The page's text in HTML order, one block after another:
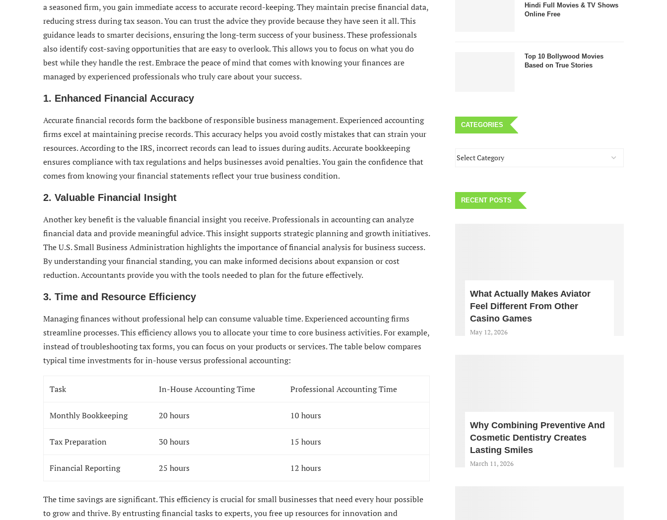
a seasoned firm, you gain immediate access to accurate record-keeping. They maintain precise financial data,
reducing stress during tax season. You can trust the advice they provide because they have seen it all. This
guidance leads to smarter decisions, ensuring the long-term success of your business. These professionals
also identify cost-saving opportunities that are easy to overlook. This allows you to focus on what you do
best while they handle the rest. Embrace the peace of mind that comes with knowing your finances are
managed by experienced professionals who truly care about your success.
1. Enhanced Financial Accuracy
Accurate financial records form the backbone of responsible business management. Experienced accounting
firms excel at maintaining precise records. This accuracy helps you avoid costly mistakes that can strain your
resources. According to the IRS, incorrect records can lead to issues during audits. Accurate bookkeeping
ensures compliance with tax regulations and helps businesses avoid penalties. You gain the confidence that
comes from knowing your financial statements reflect your true business condition.
2. Valuable Financial Insight
Another key benefit is the valuable financial insight you receive. Professionals in accounting can analyze
financial data and provide meaningful advice. This insight supports strategic planning and growth initiatives.
The U.S. Small Business Administration highlights the importance of financial analysis for business success.
By understanding your financial standing, you can make informed decisions about expansion or cost
reduction. Accountants provide you with the tools needed to plan for the future effectively.
3. Time and Resource Efficiency
Managing finances without professional help can consume valuable time. Experienced accounting firms
streamline processes. This efficiency allows you to allocate your time to core business activities. For example,
instead of troubleshooting tax forms, you can focus on your products or services. The table below compares
typical time investments for in-house versus professional accounting:
Task In-House Accounting Time Professional Accounting Time
Monthly Bookkeeping 20 hours 10 hours
Tax Preparation 30 hours 15 hours
Financial Reporting 25 hours 12 hours
The time savings are significant. This efficiency is crucial for small businesses that need every hour possible
to grow and thrive. By entrusting financial tasks to experts, you free up resources for innovation and
Hindi Full Movies & TV Shows
Online Free
Top 10 Bollywood Movies
Based on True Stories
CATEGORIES
RECENT POSTS
What Actually Makes Aviator
Feel Different From Other
Casino Games
May 12, 2026
Why Combining Preventive And
Cosmetic Dentistry Creates
Lasting Smiles
March 11, 2026